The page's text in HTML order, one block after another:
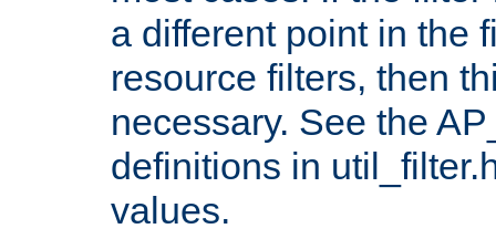
a different point in the
resource filters, then
necessary. See the
definitions in
values.